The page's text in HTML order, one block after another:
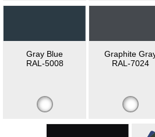
Gray Blue
RAL-5008
Graphite
RAL-7024